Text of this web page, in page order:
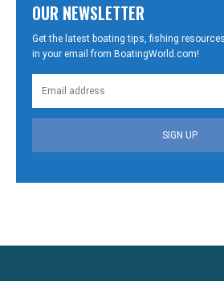
OUR NEWSLETTER
Get the latest boating tips, fishing
in your email from BoatingWorld.com!
SIGN UP